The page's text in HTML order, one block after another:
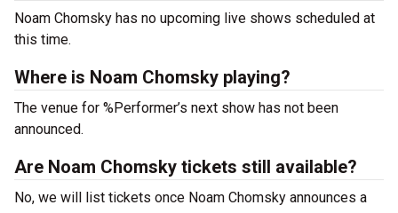
Noam Chomsky has no upcoming live shows scheduled at
this time.
Where is Noam Chomsky playing?
The venue for %Performer’s next show has not been
announced.
Are Noam Chomsky tickets still available?
No, we will list tickets once Noam Chomsky announces a